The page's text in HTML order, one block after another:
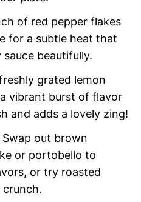
of red pepper flakes
for a subtle heat that
beautifully.
grated lemon
vibrant burst of flavor
and adds a lovely zing!
out brown
or portobello to
or try roasted
crunch.